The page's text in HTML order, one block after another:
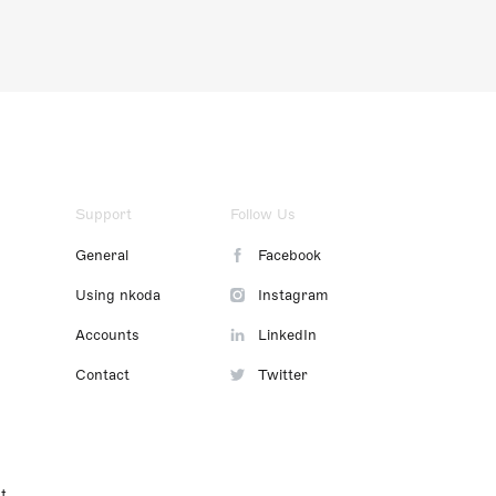
Support
General
Using nkoda
Accounts
Contact
Follow Us
Facebook
Instagram
LinkedIn
Twitter